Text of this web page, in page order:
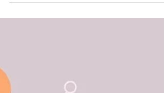
held accountable by shareholders and the...